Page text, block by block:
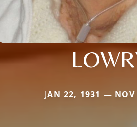
JAN 22, 1931 — NOV